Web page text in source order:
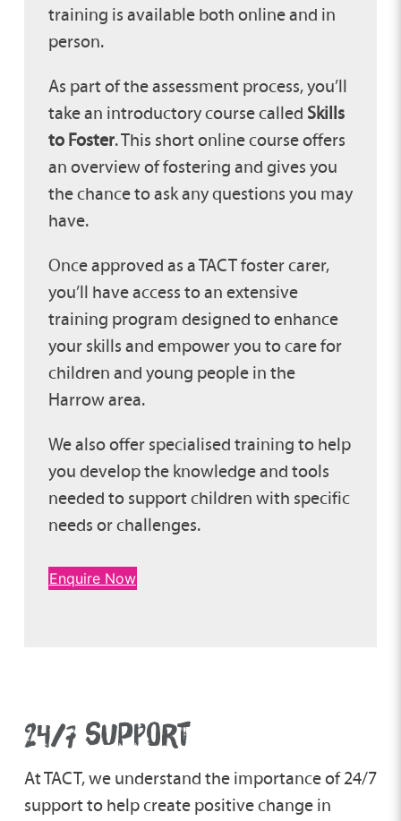
training is available both online and in
person.
As part of the assessment process, you’ll
take an introductory course called Skills
to Foster. This short online course offers
an overview of fostering and gives you
the chance to ask any questions you may
have.
Once approved as a TACT foster carer,
you’ll have access to an extensive
training program designed to enhance
your skills and empower you to care for
children and young people in the
Harrow area.
We also offer specialised training to help
you develop the knowledge and tools
needed to support children with specific
needs or challenges.
Enquire Now
24/7 SUPPORT
At TACT, we understand the importance of 24/7
support to help create positive change in